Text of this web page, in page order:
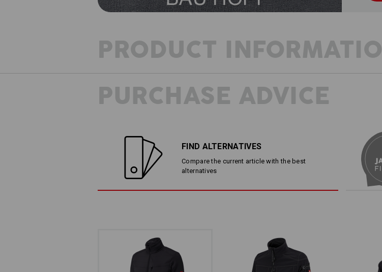
PRODUCT
high-
Hem
Material:
%
Do
Do
PURCHASE ADVICE
FIND ALTERNATIVES
Compare the current article with the best
alternatives